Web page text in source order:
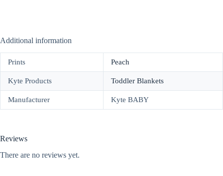
Additional information
Prints Peach
Kyte Products Toddler Blankets
Manufacturer Kyte BABY
Reviews
There are no reviews yet.